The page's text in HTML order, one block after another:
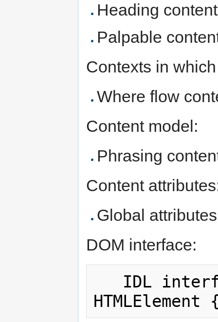
Heading
Palpable
Contexts in
Where flow
Content model:
Phrasing
Content
Global attributes
DOM interface: